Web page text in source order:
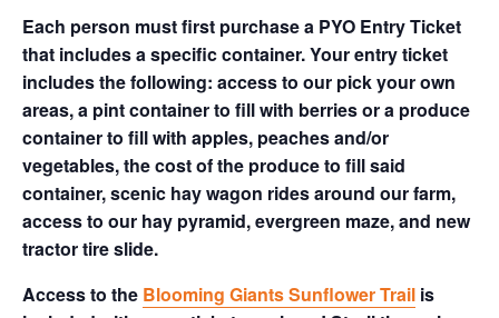
Each person must first purchase a PYO Entry Ticket
that includes a specific container. Your entry ticket
includes the following: access to our pick your own
areas, a pint container to fill with berries or a produce
container to fill with apples, peaches and/or
vegetables, the cost of the produce to fill said
container, scenic hay wagon rides around our farm,
access to our hay pyramid, evergreen maze, and new
tractor tire slide.
Access to the Blooming Giants Sunflower Trail is